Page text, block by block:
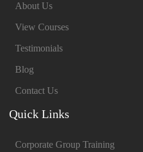
About Us
View Courses
Testimonials
Blog
Contact Us
Quick Links
Corporate Group Training